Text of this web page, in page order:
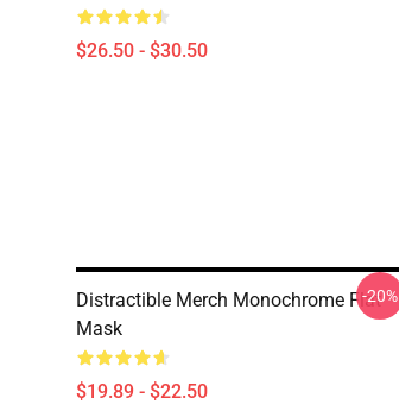
$26.50 - $30.50
Distractible Merch Monochrome Flat
Mask
$19.89 - $22.50
-20%